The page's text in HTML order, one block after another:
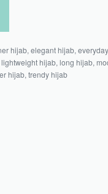
hijab, elegant hijab,
lightweight hijab, long hijab,
hijab, trendy hijab